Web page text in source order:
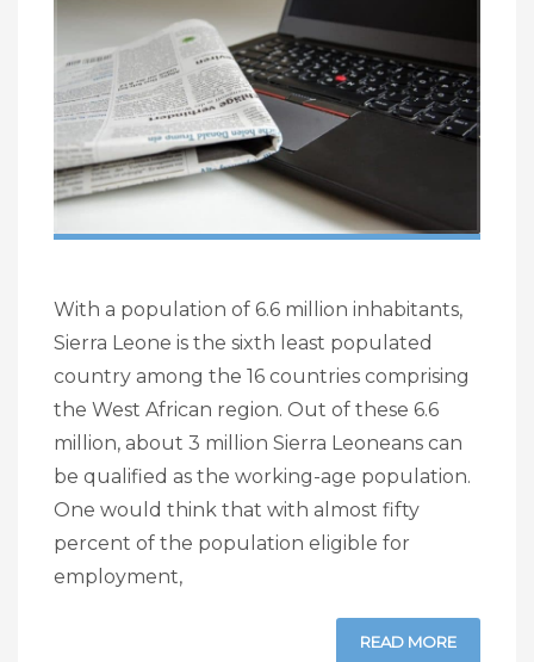
With a population of 6.6 million inhabitants,
Sierra Leone is the sixth least populated
country among the 16 countries comprising
the West African region. Out of these 6.6
million, about 3 million Sierra Leoneans can
be qualified as the working-age population.
One would think that with almost fifty
percent of the population eligible for
employment,
READ MORE